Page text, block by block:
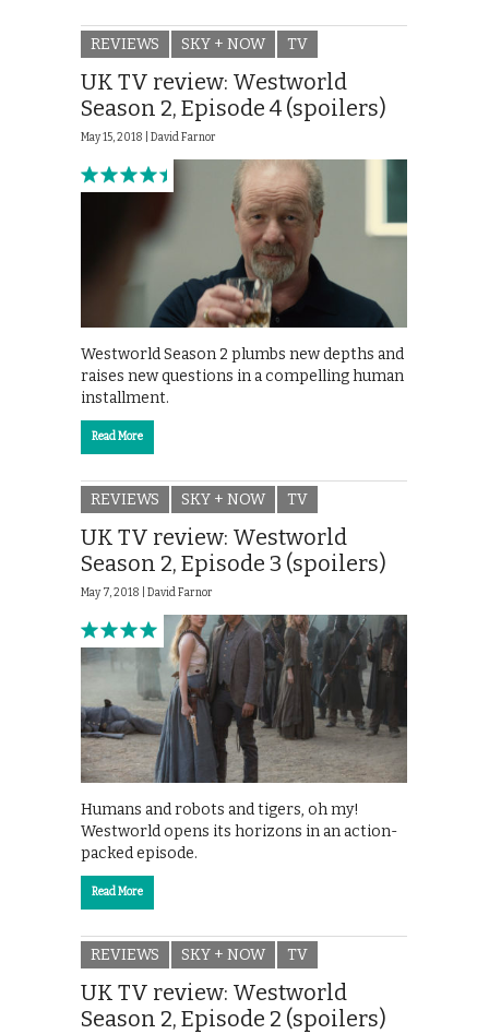
REVIEWS SKY + NOW TV
UK TV review: Westworld
Season 2, Episode 4 (spoilers)
May 15, 2018 | David Farnor
Westworld Season 2 plumbs new depths and
raises new questions in a compelling human
installment.
Read More
REVIEWS SKY + NOW TV
UK TV review: Westworld
Season 2, Episode 3 (spoilers)
May 7, 2018 | David Farnor
Humans and robots and tigers, oh my!
Westworld opens its horizons in an action-
packed episode.
Read More
REVIEWS SKY + NOW TV
UK TV review: Westworld
Season 2, Episode 2 (spoilers)